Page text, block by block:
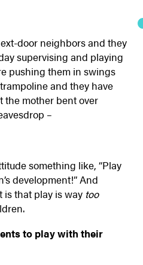
door neighbors and they
supervising and playing
pushing them in swings
and they have
the mother bent over
–
something like, “Play
development!” And
is that play is way too
to play with their